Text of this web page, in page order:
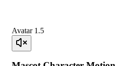
Avatar 1.5